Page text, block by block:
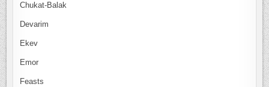
Chukat-Balak
Devarim
Ekev
Emor
Feasts